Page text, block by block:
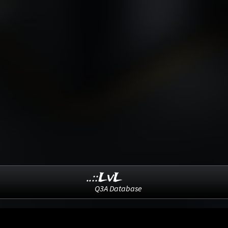
..::LvL
Q3A Database